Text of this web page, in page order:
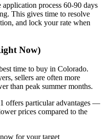
process 60-90 days
This gives time to resolve
and lock your rate when
Now)
time to buy in Colorado.
sellers are often more
than peak summer months.
offers particular advantages —
prices compared to the
for your target